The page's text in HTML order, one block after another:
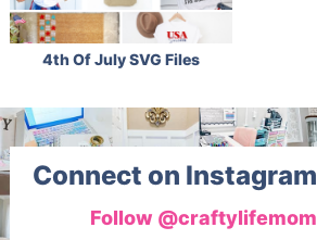
4th Of July SVG Files
Connect on Instagram
Follow @craftylifemom